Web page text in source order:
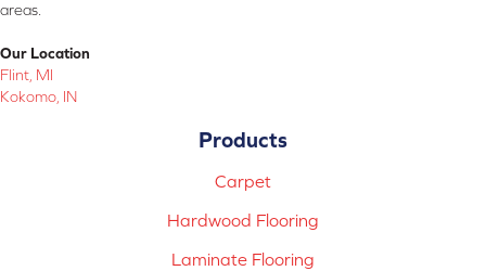
areas.
Our Location
Flint, MI
Kokomo, IN
Products
Carpet
Hardwood Flooring
Laminate Flooring